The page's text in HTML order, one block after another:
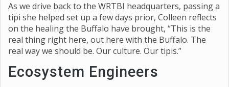
As we drive back to the WRTBI headquarters, passing a
tipi she helped set up a few days prior, Colleen reflects
on the healing the Buffalo have brought, “This is the
real thing right here, out here with the Buffalo. The
real way we should be. Our culture. Our tipis.”
Ecosystem Engineers